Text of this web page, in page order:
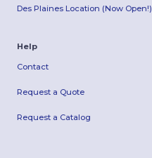
Des Plaines Location (Now Open!)
Help
Contact
Request a Quote
Request a Catalog